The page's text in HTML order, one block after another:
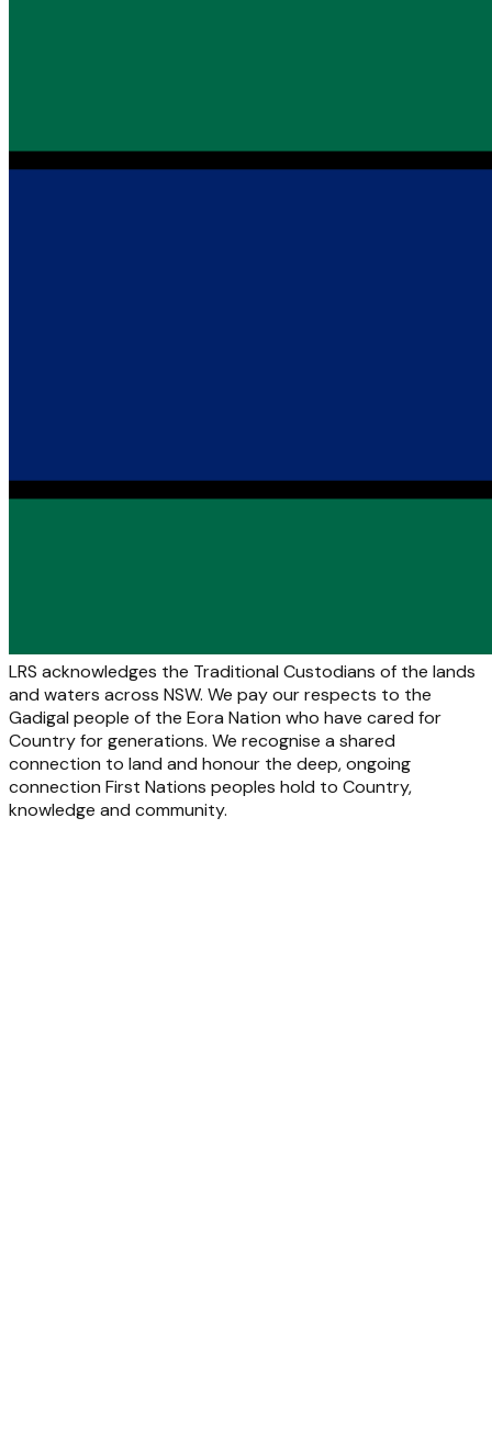
LRS acknowledges the Traditional Custodians of the lands
and waters across NSW. We pay our respects to the
Gadigal people of the Eora Nation who have cared for
Country for generations. We recognise a shared
connection to land and honour the deep, ongoing
connection First Nations peoples hold to Country,
knowledge and community.